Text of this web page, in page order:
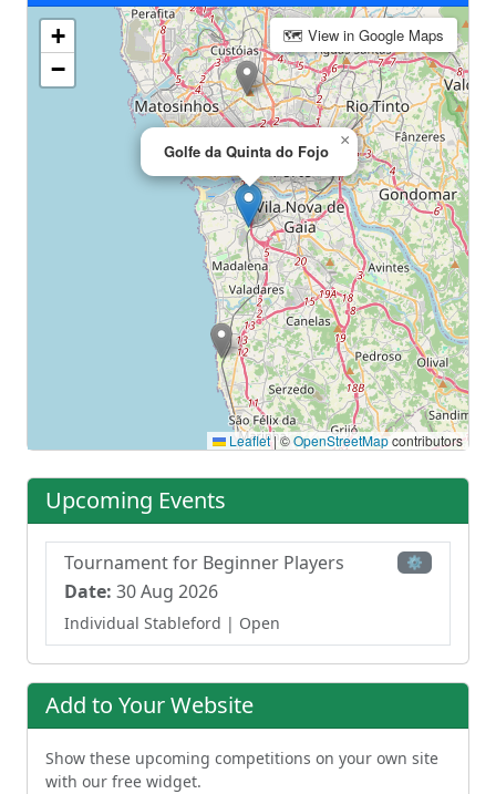
Golfe da Quinta do Fojo
×
+
−
Leaflet|©OpenStreetMapcontributors
🗺 View in Google Maps
Upcoming Events
Tournament for Beginner Players ⚙
Date: 30 Aug 2026
Individual Stableford | Open
Add to Your Website
Show these upcoming competitions on your own site
with our free widget.